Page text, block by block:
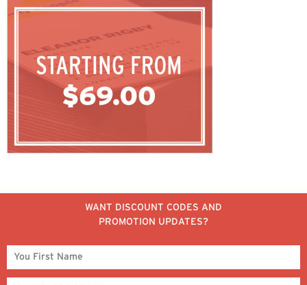
WANT DISCOUNT CODES AND
PROMOTION UPDATES?